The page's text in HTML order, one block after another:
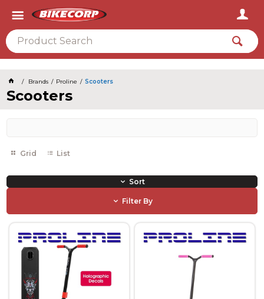
Brands Proline Scooters
Scooters
Grid List
Sort
Filter By